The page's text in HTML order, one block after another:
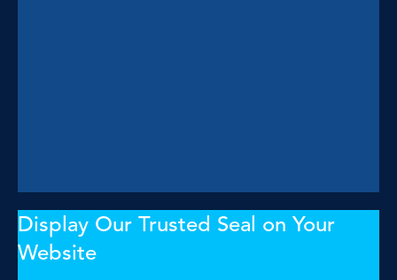
Display Our Trusted Seal on Your
Website